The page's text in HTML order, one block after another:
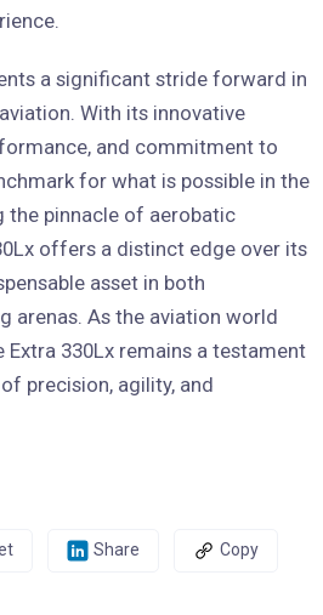
a significant stride forward in
With its innovative
and commitment to
for what is possible in the
the pinnacle of aerobatic
offers a distinct edge over its
asset in both
arenas. As the aviation world
Extra 330Lx remains a testament
precision, agility, and
Share Copy